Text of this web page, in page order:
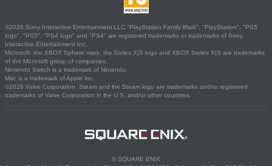
©2026 Sony Interactive Entertainment LLC."PlayStation Family Mark", "PlayStation", "PS5
logo", "PS5", "PS4 logo" and "PS4" are registered trademarks or trademarks of Sony
Interactive Entertainment Inc.
Microsoft, the XBOX Sphere mark, the Series X|S logo and XBOX Series X|S are trademarks
of the Microsoft group of companies.
Nintendo Switch is a trademark of Nintendo.
Mac is a trademark of Apple Inc.
©2026 Valve Corporation. Steam and the Steam logo are trademarks and/or registered
trademarks of Valve Corporation in the U.S. and/or other countries.
© SQUARE ENIX